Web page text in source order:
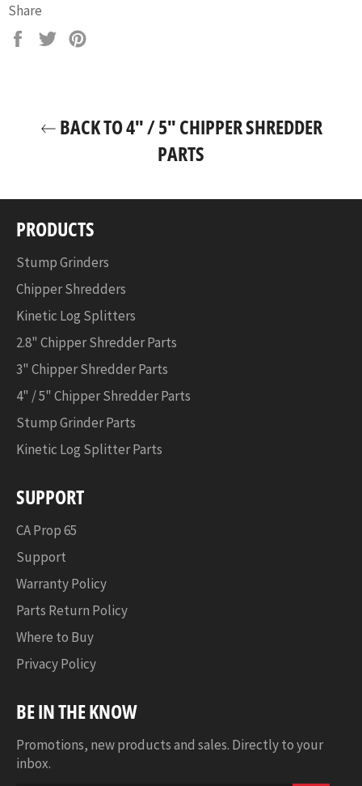
Stop
Switch
Box
4"
PK0915
5"
Chipper
PK0915-
5"
Chipper
w/
Electric
Start
Share
Share
Tweet
BACK TO 4" / 5" CHIPPER SHREDDER
PARTS
PRODUCTS
Stump Grinders
Chipper Shredders
Kinetic Log Splitters
2.8" Chipper Shredder Parts
3" Chipper Shredder Parts
4" / 5" Chipper Shredder Parts
Stump Grinder Parts
Kinetic Log Splitter Parts
SUPPORT
CA Prop 65
Support
Warranty Policy
Parts Return Policy
Where to Buy
Privacy Policy
BE IN THE KNOW
Promotions, new products and sales. Directly to your
inbox.